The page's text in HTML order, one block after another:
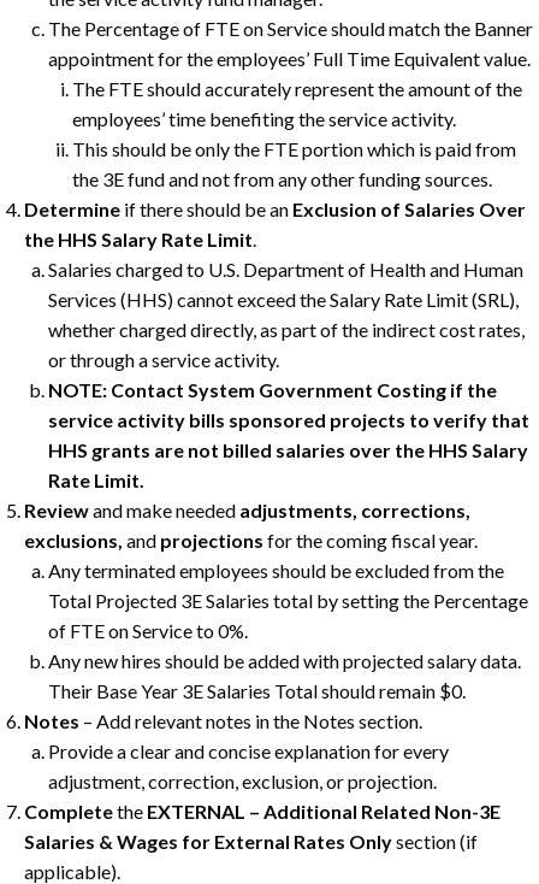
The Percentage of FTE on Service should match the Banner
appointment for the employees’ Full Time Equivalent value.
The FTE should accurately represent the amount of the
employees’ time benefiting the service activity.
This should be only the FTE portion which is paid from
the 3E fund and not from any other funding sources.
Determine if there should be an Exclusion of Salaries Over
the HHS Salary Rate Limit.
Salaries charged to U.S. Department of Health and Human
Services (HHS) cannot exceed the Salary Rate Limit (SRL),
whether charged directly, as part of the indirect cost rates,
or through a service activity.
NOTE: Contact System Government Costing if the
service activity bills sponsored projects to verify that
HHS grants are not billed salaries over the HHS Salary
Rate Limit.
Reviewand make needed adjustments, corrections,
exclusions, and projections for the coming fiscal year.
Any terminated employees should be excluded from the
Total Projected 3E Salaries total by setting the Percentage
of FTE on Service to 0%.
Any new hires should be added with projected salary data.
Their Base Year 3E Salaries Total should remain $0.
Notes – Add relevant notes in the Notes section.
Provide a clear and concise explanation for every
adjustment, correction, exclusion, or projection.
Completethe EXTERNAL – Additional Related Non-3E
Salaries & Wages for External Rates Onlysection (if
applicable).